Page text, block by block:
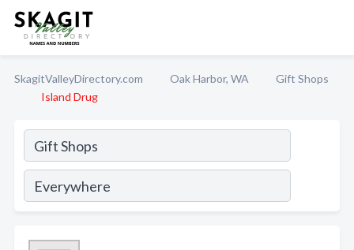
SkagitValleyDirectory.com Oak Harbor, WA
Gift Shops
Island Drug